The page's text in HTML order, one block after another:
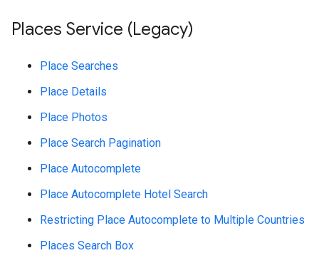
Places Service (Legacy)
Place Searches
Place Details
Place Photos
Place Search Pagination
Place Autocomplete
Place Autocomplete Hotel Search
Restricting Place Autocomplete to Multiple Countries
Places Search Box